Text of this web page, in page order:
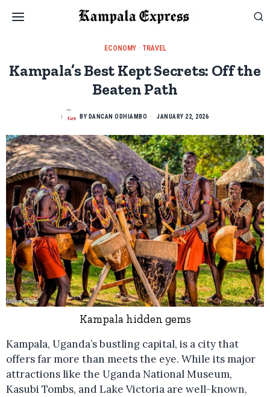
ECONOMY · TRAVEL
Kampala’s Best Kept Secrets: Off the
Beaten Path
BY DANCAN ODHIAMBO JANUARY 22, 2026
Kampala hidden gems
Kampala, Uganda’s bustling capital, is a city that
offers far more than meets the eye. While its major
attractions like the Uganda National Museum,
Kasubi Tombs, and Lake Victoria are well-known,